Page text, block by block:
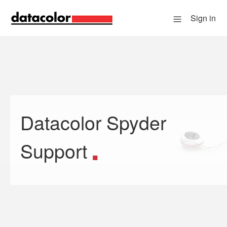
Sign in
Datacolor Spyder
Support
Search